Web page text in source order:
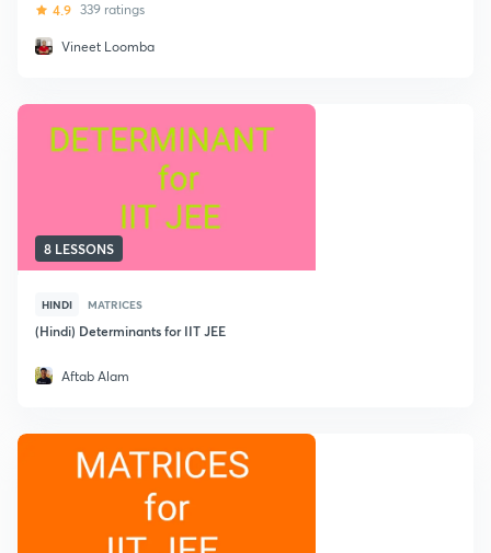
4.9 339 ratings
Vineet Loomba
8 LESSONS
HINDI MATRICES
(Hindi) Determinants for IIT JEE
Aftab Alam